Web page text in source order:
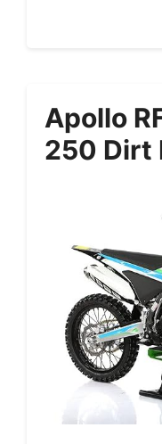
Apollo
250 Dirt